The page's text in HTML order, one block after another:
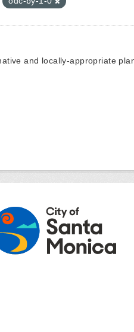
and locally-appropriate